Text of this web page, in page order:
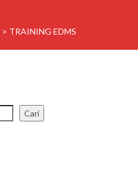
> TRAINING EDMS
Cari